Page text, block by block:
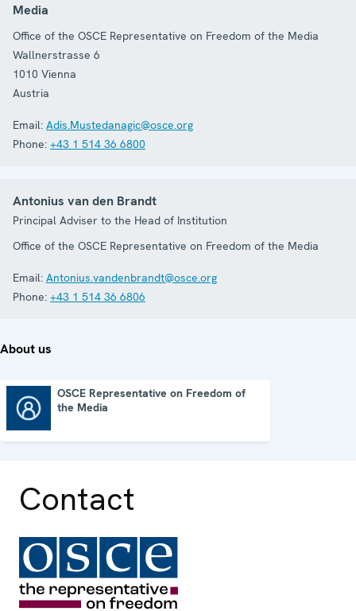
Media
Office of the OSCE Representative on Freedom of the Media
Wallnerstrasse 6
1010 Vienna
Austria
Email: Adis.Mustedanagic@osce.org
Phone: +43 1 514 36 6800
Antonius van den Brandt
Principal Adviser to the Head of Institution
Office of the OSCE Representative on Freedom of the Media
Email: Antonius.vandenbrandt@osce.org
Phone: +43 1 514 36 6806
About us
OSCE Representative on Freedom of
the Media
Contact